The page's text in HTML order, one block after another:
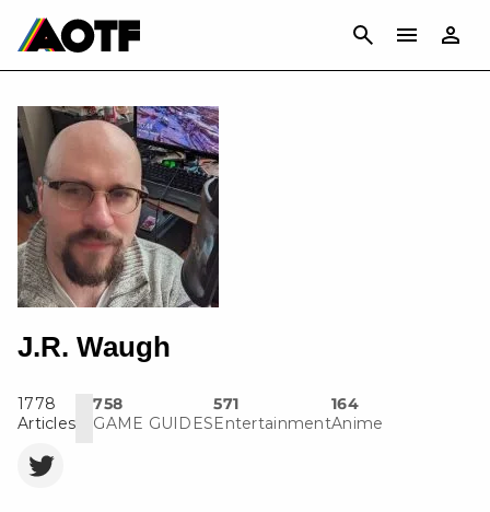
CANCEL
J.R. Waugh
1778
Articles
758
GAME GUIDES
571
Entertainment
164
Anime